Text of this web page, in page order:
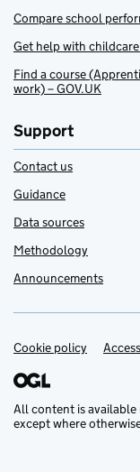
Compare school
Get help with childcare
Find a course
work) – GOV.UK
Support
Contact us
Guidance
Data sources
Methodology
Announcements
Support links
Cookie policy
All content is available
except where